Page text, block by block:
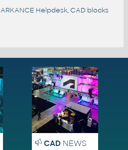
ARKANCE Helpdesk, CAD blocks
CADNEWS